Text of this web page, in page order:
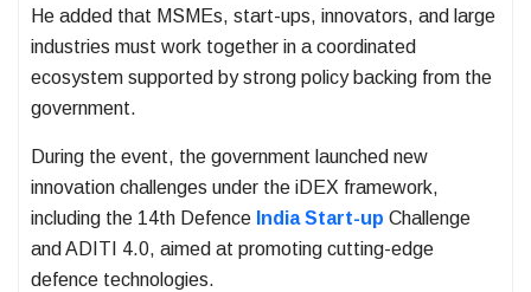
He added that MSMEs, start-ups, innovators, and large
industries must work together in a coordinated
ecosystem supported by strong policy backing from the
government.
During the event, the government launched new
innovation challenges under the iDEX framework,
including the 14th Defence India Start-up Challenge
and ADITI 4.0, aimed at promoting cutting-edge
defence technologies.